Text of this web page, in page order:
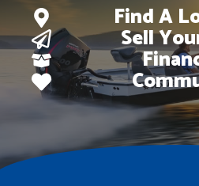
Find A
Sell